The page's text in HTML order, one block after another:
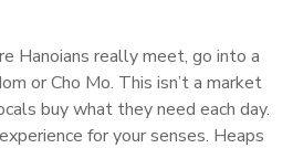
Hanoians really meet, go into a
or Cho Mo. This isn’t a market
buy what they need each day.
for your senses. Heaps